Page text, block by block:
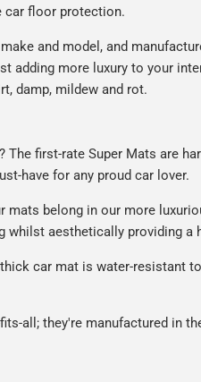
car floor protection.
and model, and
more luxury to your
damp, mildew and rot.
The first-rate Super Mats are
have for any proud car lover.
mats belong in our more
whilst aesthetically providing a
car mat is water-resistant
all; they're manufactured in